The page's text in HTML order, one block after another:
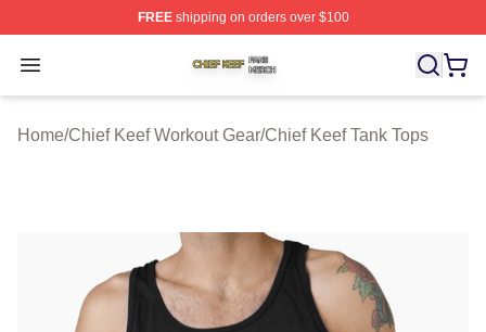
FREEshipping on orders over $100
Open menu
Chief Keef Shop ⚡️ Officially Licensed Chief Keef
Home/Chief Keef Workout Gear/Chief Keef Tank Tops